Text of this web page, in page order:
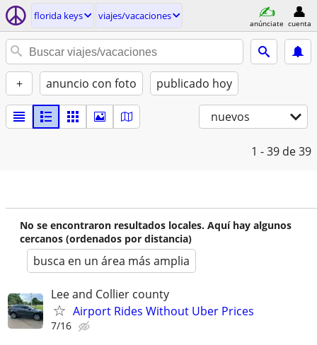
florida keys viajes/vacaciones
anúnciate cuenta
+ anuncio con foto publicado hoy
nuevos
1 - 39 de 39
No se encontraron resultados locales. Aquí hay algunos
cercanos (ordenados por distancia)
busca en un área más amplia
Lee and Collier county
Airport Rides Without Uber Prices
7/16